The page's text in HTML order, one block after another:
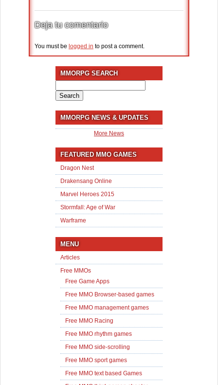
Deja tu comentario
You must be logged in to post a comment.
MMORPG SEARCH
for:
MMORPG NEWS & UPDATES
More News
FEATURED MMO GAMES
Dragon Nest
Drakensang Online
Marvel Heroes 2015
Stormfall: Age of War
Warframe
MENU
Articles
Free MMOs
Free Game Apps
Free MMO Browser-based games
Free MMO management games
Free MMO Racing
Free MMO rhythm games
Free MMO side-scrolling
Free MMO sport games
Free MMO text based Games